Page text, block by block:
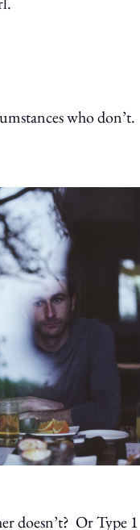
who don’t.
doesn’t? Or Type 1